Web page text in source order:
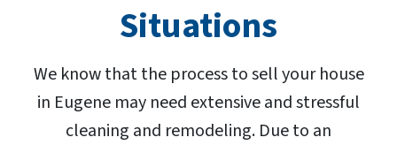
Situations
We know that the process to sell your house
in Eugene may need extensive and stressful
cleaning and remodeling. Due to an